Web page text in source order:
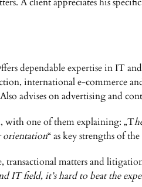
dependable expertise in IT
international e-commerce
advises on advertising and
with one of them explaining: „T
orientation“ as key strengths of
matters and
IT field, it’s hard to beat the